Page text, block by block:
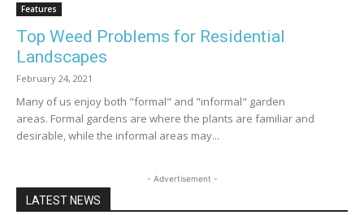
Features
Top Weed Problems for Residential
Landscapes
February 24, 2021
Many of us enjoy both "formal" and "informal" garden
areas. Formal gardens are where the plants are familiar and
desirable, while the informal areas may...
- Advertisement -
LATEST NEWS